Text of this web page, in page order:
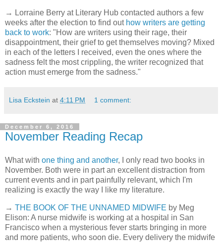
→ Lorraine Berry at Literary Hub contacted authors a few
weeks after the election to find out how writers are getting
back to work: "How are writers using their rage, their
disappointment, their grief to get themselves moving? Mixed
in each of the letters I received, even the ones where the
sadness felt the most crippling, the writer recognized that
action must emerge from the sadness."
Lisa Eckstein at 4:11 PM 1 comment:
December 6, 2016
November Reading Recap
What with one thing and another, I only read two books in
November. Both were in part an excellent distraction from
current events and in part painfully relevant, which I'm
realizing is exactly the way I like my literature.
→ THE BOOK OF THE UNNAMED MIDWIFE by Meg
Elison: A nurse midwife is working at a hospital in San
Francisco when a mysterious fever starts bringing in more
and more patients, who soon die. Every delivery the midwife